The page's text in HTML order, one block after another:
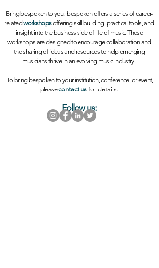
Bring bespoken to you! bespoken offers a series of career-
relatedworkshopsoffering skill building, practical tools, and
insight into the business side of life of music. These
workshops are designed to encourage collaboration and
the sharing of ideas and resources to help emerging
musicians thrive in an evolving music industry.
To bring bespoken to your institution, conference, or event,
pleasecontact us for details.
Follow us: